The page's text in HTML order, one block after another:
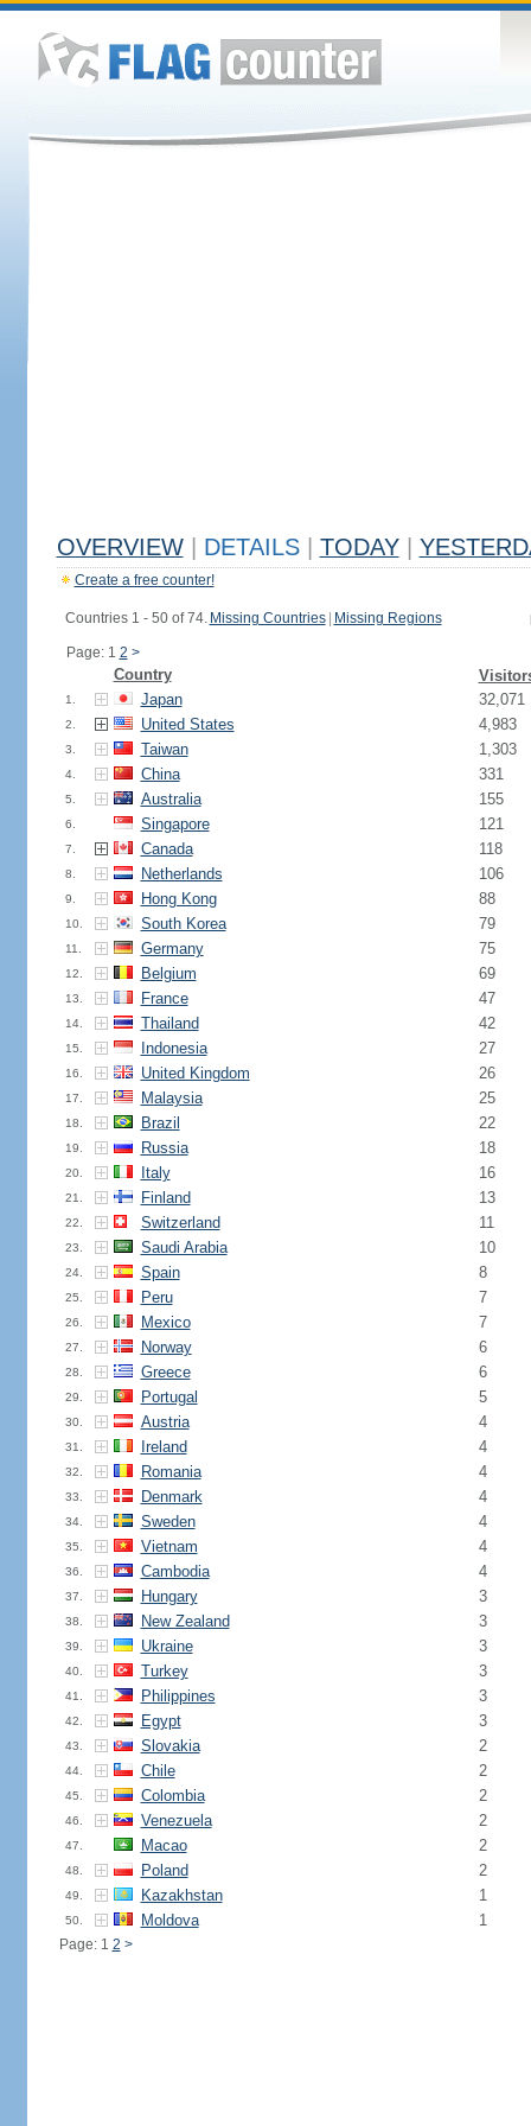
OVERVIEW DETAILS TODAY
Create a free counter!
Countries 1 - 50 of 74. Missing Countries Missing Regions
Page: 1 2 >
Country
1. Japan 32,071
2. United States 4,983
3. Taiwan 1,303
4. China 331
5. Australia 155
6. Singapore 121
7. Canada 118
8. Netherlands 106
9. Hong Kong 88
10. South Korea 79
11. Germany 75
12. Belgium 69
13. France 47
14. Thailand 42
15. Indonesia 27
16. United Kingdom 26
17. Malaysia 25
18. Brazil 22
19. Russia 18
20. Italy 16
21. Finland 13
22. Switzerland 11
23. Saudi Arabia 10
24. Spain 8
25. Peru 7
26. Mexico 7
27. Norway 6
28. Greece 6
29. Portugal 5
30. Austria 4
31. Ireland 4
32. Romania 4
33. Denmark 4
34. Sweden 4
35. Vietnam 4
36. Cambodia 4
37. Hungary 3
38. New Zealand 3
39. Ukraine 3
40. Turkey 3
41. Philippines 3
42. Egypt 3
43. Slovakia 2
44. Chile 2
45. Colombia 2
46. Venezuela 2
47. Macao 2
48. Poland 2
49. Kazakhstan 1
50. Moldova 1
Page: 1 2 >